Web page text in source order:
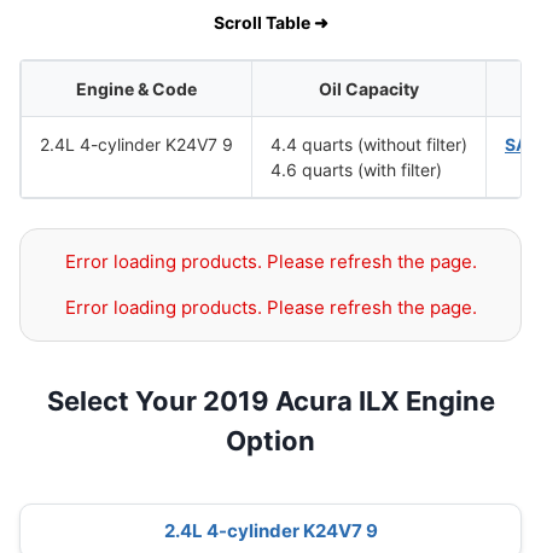
Scroll Table ➜
Engine & Code Oil Capacity
2.4L 4-cylinder K24V7 9
4.4 quarts (without filter)
4.6 quarts (with filter)
Error loading products. Please refresh the page.
Error loading products. Please refresh the page.
Select Your 2019 Acura ILX Engine
Option
2.4L 4-cylinder K24V7 9